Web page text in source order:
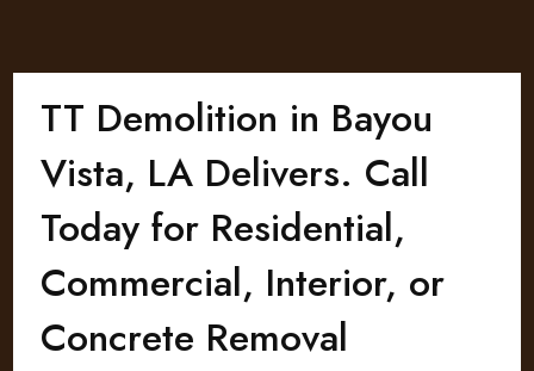
TT Demolition in Bayou
Vista, LA Delivers. Call
Today for Residential,
Commercial, Interior, or
Concrete Removal